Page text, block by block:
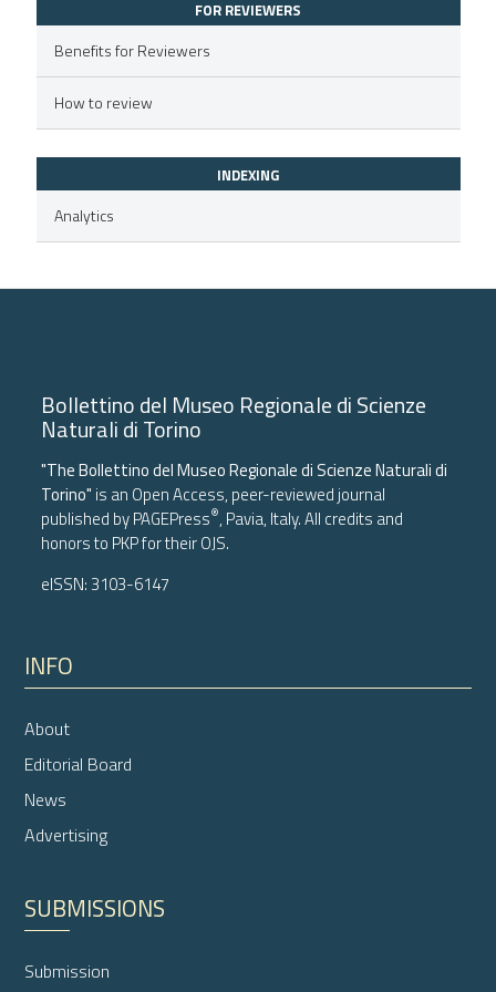
mentions, or contrasts
claim, and a label
in which section the
was made.
FOR REVIEWERS
Benefits for Reviewers
How to review
INDEXING
Analytics
Bollettino del Museo Regionale di Scienze
Naturali di Torino
"The Bollettino del Museo Regionale di Scienze Naturali di
Torino" is an Open Access, peer-reviewed journal
published byPAGEPress®, Pavia, Italy. All credits and
honors to PKPfor theirOJS.
eISSN: 3103-6147
INFO
About
Editorial Board
News
Advertising
SUBMISSIONS
Submission